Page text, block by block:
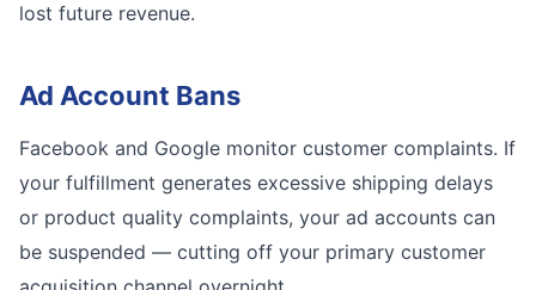
lost future revenue.
Ad Account Bans
Facebook and Google monitor customer complaints. If
your fulfillment generates excessive shipping delays
or product quality complaints, your ad accounts can
be suspended — cutting off your primary customer